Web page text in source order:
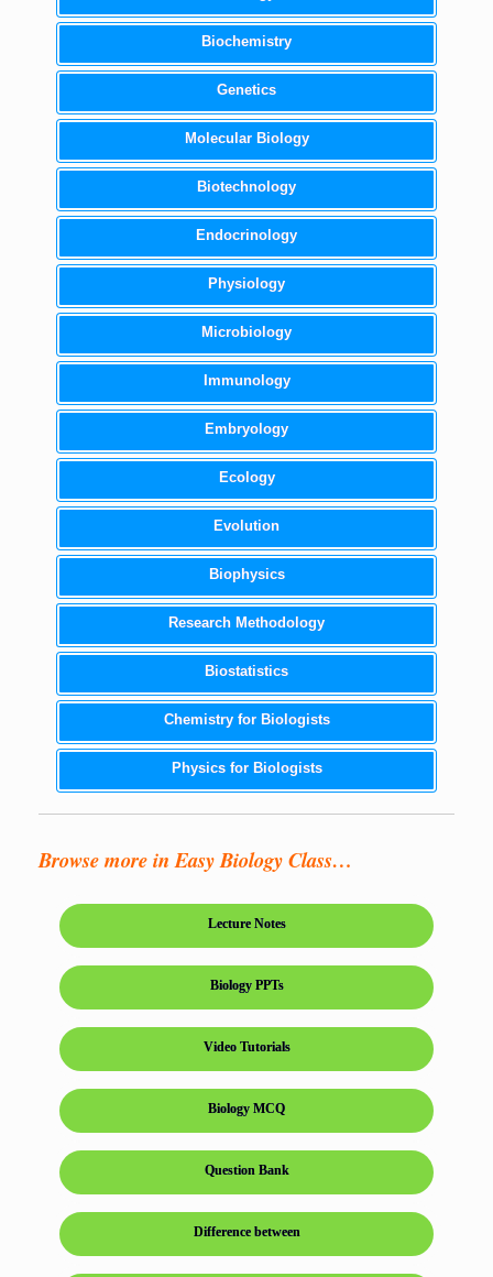
Biochemistry
Genetics
Molecular Biology
Biotechnology
Endocrinology
Physiology
Microbiology
Immunology
Embryology
Ecology
Evolution
Biophysics
Research Methodology
Biostatistics
Chemistry for Biologists
Physics for Biologists
Browse more in Easy Biology Class…
Lecture Notes
Biology PPTs
Video Tutorials
Biology MCQ
Question Bank
Difference between